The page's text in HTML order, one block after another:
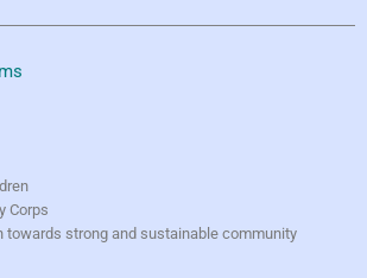
Corps
towards strong and sustainable community